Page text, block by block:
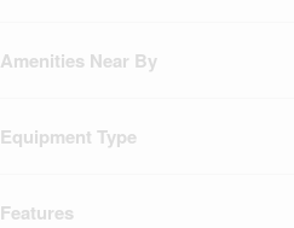
Amenities Near By
Equipment Type
Features